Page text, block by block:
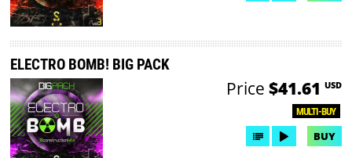
ELECTRO BOMB! BIG PACK
MULTI-BUY
Price $41.61 USD
BUY